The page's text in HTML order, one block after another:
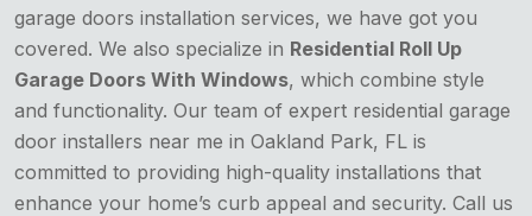
garage doors installation services, we have got you
covered. We also specialize in Residential Roll Up
Garage Doors With Windows, which combine style
and functionality. Our team of expert residential garage
door installers near me in Oakland Park, FL is
committed to providing high-quality installations that
enhance your home’s curb appeal and security. Call us